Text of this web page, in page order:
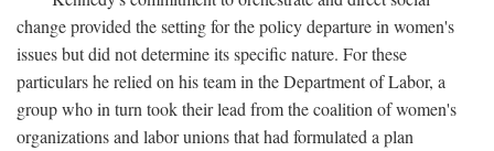
change provided the setting for the policy departure in women's
issues but did not determine its specific nature. For these
particulars he relied on his team in the Department of Labor, a
group who in turn took their lead from the coalition of women's
organizations and labor unions that had formulated a plan